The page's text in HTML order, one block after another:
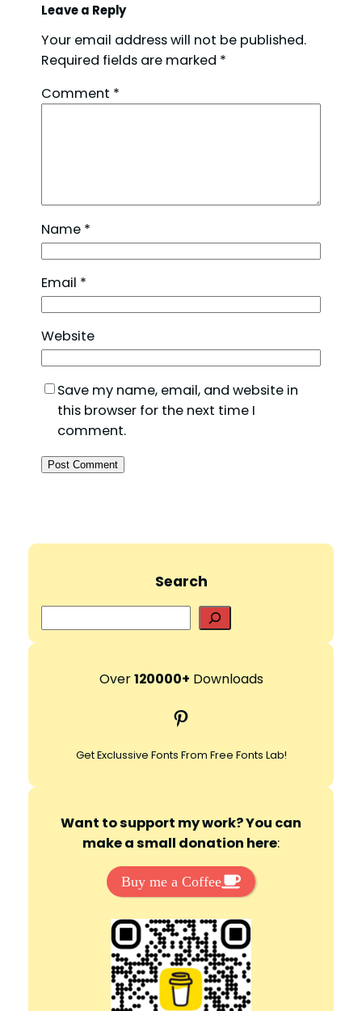
Leave a Reply
Your email address will not be published.
Required fields are marked *
Comment *
Name *
Email *
Website
Save my name, email, and website in
this browser for the next time I
comment.
Search
e
r
h
Over120000+ Downloads
Pinterest
Get Exclussive Fonts From Free Fonts Lab!
Want to support my work? You can
make a small donation here:
Buy me a Coffee